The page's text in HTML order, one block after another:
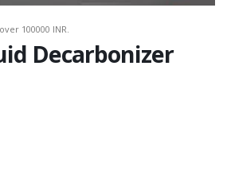
100000 INR.
Decarbonizer